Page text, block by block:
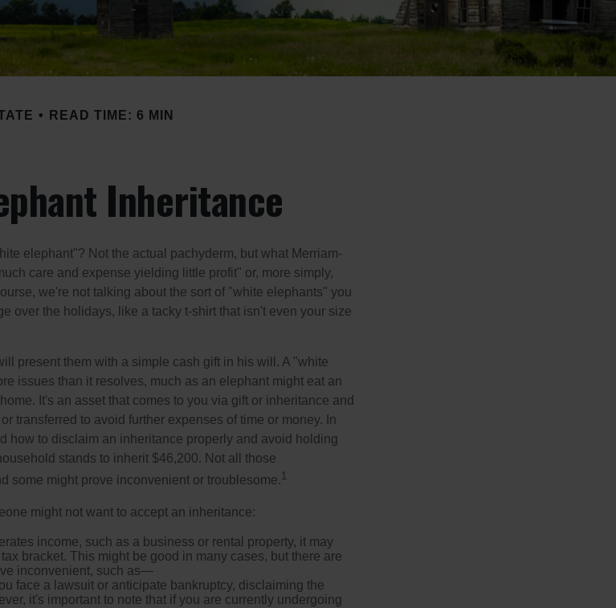
READ TIME: 6 MIN
Inheritance
elephant"? Not the actual pachyderm, but what Merriam-
care and expense yielding little profit" or, more simply,
we're not talking about the sort of "white elephants" you
over the holidays, like a tacky t-shirt that isn't even your size
present them with a simple cash gift in his will. A "white
issues than it resolves, much as an elephant might eat an
It's an asset that comes to you via gift or inheritance and
transferred to avoid further expenses of time or money. In
how to disclaim an inheritance properly and avoid holding
stands to inherit $46,200. Not all those
some might prove inconvenient or troublesome.1
might not want to accept an inheritance:
income, such as a business or rental property, it may
bracket. This might be good in many cases, but there are
inconvenient, such as—
face a lawsuit or anticipate bankruptcy, disclaiming the
it's important to note that if you are currently undergoing